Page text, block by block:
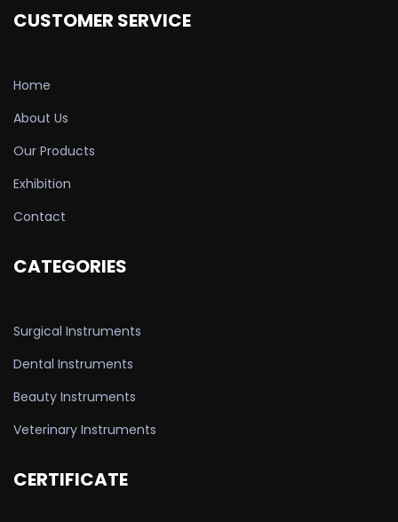
CUSTOMER SERVICE
Home
About Us
Our Products
Exhibition
Contact
CATEGORIES
Surgical Instruments
Dental Instruments
Beauty Instruments
Veterinary Instruments
CERTIFICATE